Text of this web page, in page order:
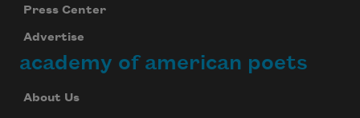
Press Center
Advertise
academy of american poets
About Us